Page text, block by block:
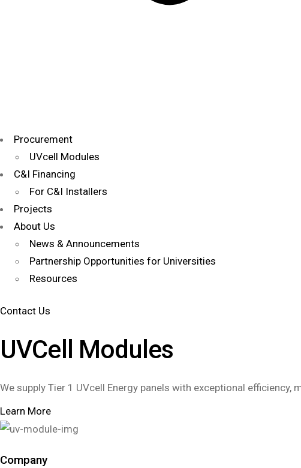
Procurement
UVcell Modules
C&I Financing
For C&I Installers
Projects
About Us
News & Announcements
Partnership Opportunities for Universities
Resources
Contact Us
UVCell Modules
We supply Tier 1 UVcell Energy panels with exceptional
Learn More
Company